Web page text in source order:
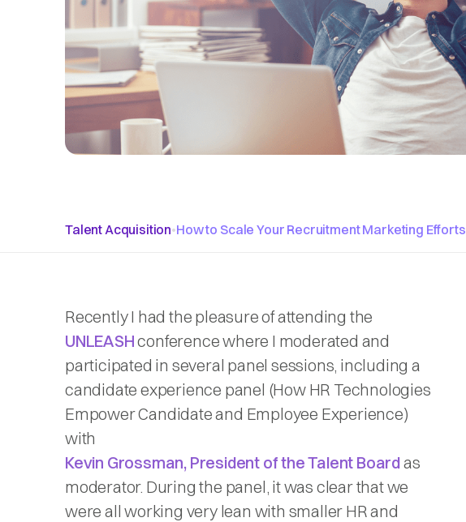
Talent Acquisition•How to Scale Your Recruitment Marketing Efforts
Recently I had the pleasure of attending the
UNLEASHconference where I moderated and
participated in several panel sessions, including a
candidate experience panel (How HR Technologies
Empower Candidate and Employee Experience)
with
Kevin Grossman, President of the Talent Boardas
moderator. During the panel, it was clear that we
were all working very lean with smaller HR and